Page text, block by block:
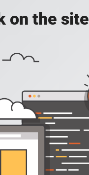
on the site